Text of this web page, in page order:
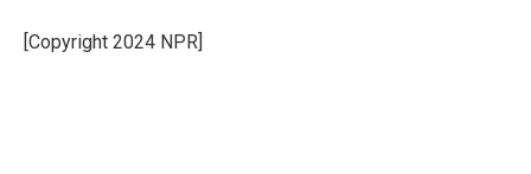
[Copyright 2024 NPR]